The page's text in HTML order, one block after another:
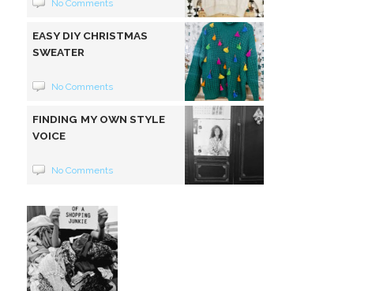
No Comments
EASY DIY CHRISTMAS
SWEATER
No Comments
FINDING MY OWN STYLE
VOICE
No Comments